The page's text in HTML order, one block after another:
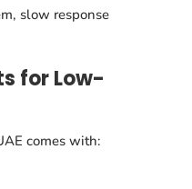
slow response
for Low-
comes with: